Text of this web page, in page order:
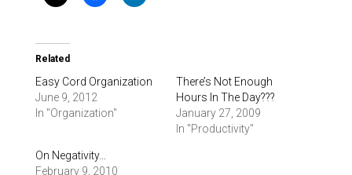
Related
Easy Cord Organization
June 9, 2012
In "Organization"
There’s Not Enough
Hours In The Day???
January 27, 2009
In "Productivity"
On Negativity…
February 9, 2010